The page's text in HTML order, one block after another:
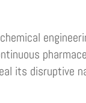
its disruptive